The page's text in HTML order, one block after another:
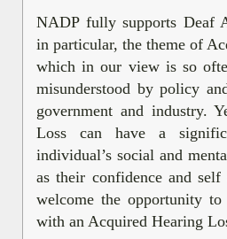
NADP fully supports Deaf
in particular, the theme of
which in our view is so
misunderstood by policy
government and industry.
Loss can have a
individual’s social and
as their confidence and
welcome the opportunity
with an Acquired Hearing